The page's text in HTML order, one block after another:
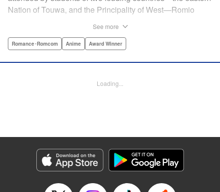
Nation of Touwa, and the Principality of West—Romio
other than his arch-enemy, Juliet Persia, leader of the
to go out with them, how long can they keep a forbidden
Category: Manga
Genre: Romance･Romcom, Anime, Award Winner
Title in Japanese: 寄宿学校のジュリエット
Released: Apr 10, 2023
See more
Romance･Romcom Anime Award Winner
Loading...